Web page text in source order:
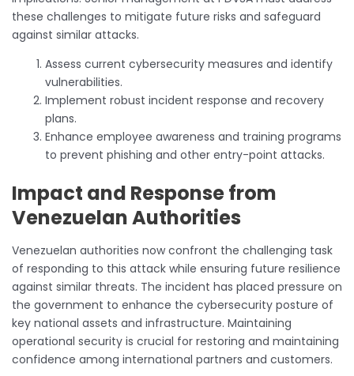
these challenges to mitigate future risks and safeguard
against similar attacks.
Assess current cybersecurity measures and identify
vulnerabilities.
Implement robust incident response and recovery
plans.
Enhance employee awareness and training programs
to prevent phishing and other entry-point attacks.
Impact and Response from
Venezuelan Authorities
Venezuelan authorities now confront the challenging task
of responding to this attack while ensuring future resilience
against similar threats. The incident has placed pressure on
the government to enhance the cybersecurity posture of
key national assets and infrastructure. Maintaining
operational security is crucial for restoring and maintaining
confidence among international partners and customers.